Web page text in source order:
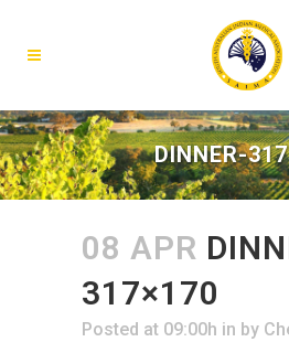
DINNER-
08 APR
317×170
Posted at 09:00h in by